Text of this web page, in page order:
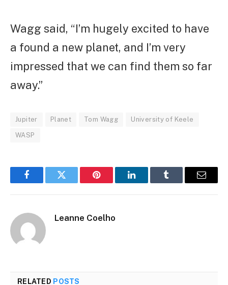
Wagg said, “I’m hugely excited to have
a found a new planet, and I’m very
impressed that we can find them so far
away.”
Jupiter Planet Tom Wagg University of Keele
WASP
FacebookTwitter Pinterest LinkedInTumblr Email
Leanne Coelho
RELATED POSTS